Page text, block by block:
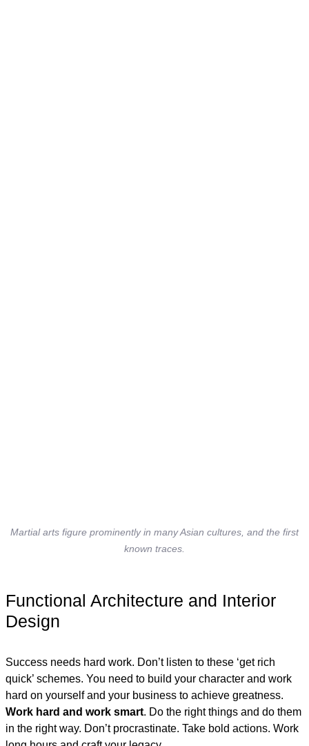
Martial arts figure prominently in many Asian cultures, and the first
known traces.
Functional Architecture and Interior
Design
Success needs hard work. Don’t listen to these ‘get rich
quick’ schemes. You need to build your character and work
hard on yourself and your business to achieve greatness.
Work hard and work smart. Do the right things and do them
in the right way. Don’t procrastinate. Take bold actions. Work